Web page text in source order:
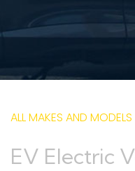
ALL MAKES AND MODELS
EV Electric